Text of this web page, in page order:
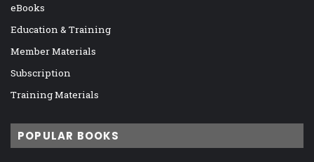
eBooks
Education & Training
Member Materials
Subscription
Training Materials
POPULAR BOOKS